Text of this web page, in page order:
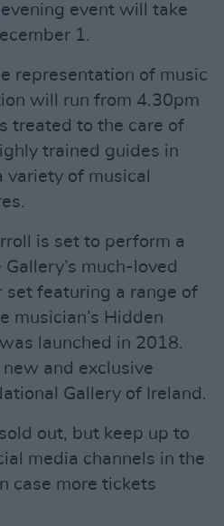
evening event will take
1.
representation of music
will run from 4.30pm
treated to the care of
trained guides in
of musical
is set to perform a
much-loved
set featuring a range of
musician’s Hidden
launched in 2018.
and exclusive
Gallery of Ireland.
out, but keep up to
media channels in the
case more tickets